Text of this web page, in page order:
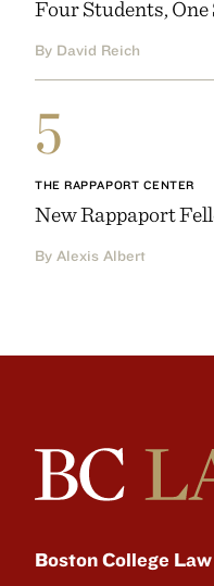
Four Students,
By David Reich
5
THE RAPPAPORT CENTER
New Rappaport
By Alexis Albert
Boston College